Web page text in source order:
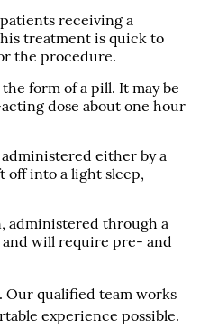
patients receiving a
treatment is quick to
the procedure.
form of a pill. It may be
dose about one hour
either by a
off into a light sleep,
administered through a
and will require pre- and
Our qualified team works
experience possible.